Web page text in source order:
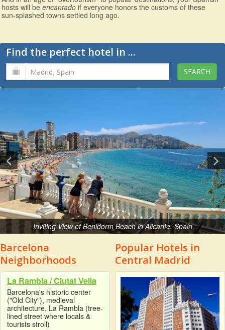
hosts will be encantado if everyone honors the customs of these
sun-splashed towns settled long ago.
Find the perfect hotel in ...
Inviting View of Benidorm Beach in Alicante, Spain
Barcelona
Neighborhoods
La Rambla / Ciutat Vella
Barcelona's historic center
("Old City"), medieval
architecture, La Rambla (tree-
lined street where locals &
tourists stroll)
Popular Hotels in
Central Madrid